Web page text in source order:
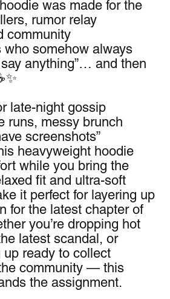
was made for the
rumor relay
community
who somehow always
say anything”… and then
late-night gossip
runs, messy brunch
screenshots”
heavyweight hoodie
while you bring the
fit and ultra-soft
it perfect for layering up
for the latest chapter of
you’re dropping hot
latest scandal, or
ready to collect
community — this
the assignment.